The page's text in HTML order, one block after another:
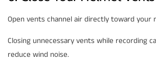
Open vents channel air directly toward your
Closing unnecessary vents while recording
reduce wind noise.